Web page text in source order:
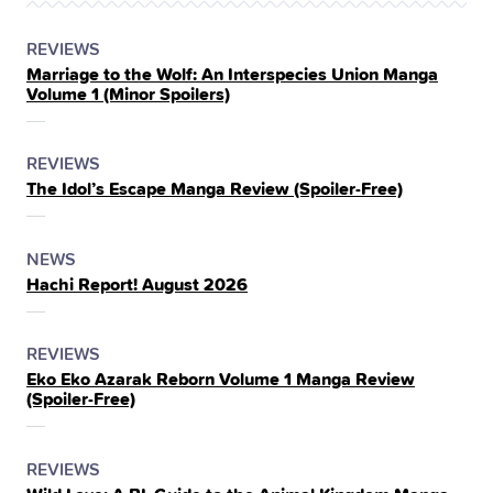
POSTED
IN
THE
REVIEWS
Marriage to the Wolf: An Interspecies Union Manga
Volume 1 (Minor Spoilers)
POSTED
IN
THE
REVIEWS
The Idol’s Escape Manga Review (Spoiler‑Free)
POSTED
IN
THE
NEWS
Hachi Report! August 2026
POSTED
IN
THE
REVIEWS
Eko Eko Azarak Reborn Volume 1 Manga Review
(Spoiler‑Free)
POSTED
REVIEWS